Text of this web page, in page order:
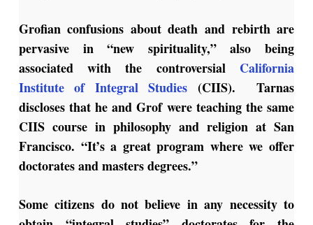
Grofian confusions about death and rebirth are
pervasive in “new spirituality,” also being
associated with the controversial California
Institute of Integral Studies (CIIS). Tarnas
discloses that he and Grof were teaching the same
CIIS course in philosophy and religion at San
Francisco. “It’s a great program where we offer
doctorates and masters degrees.”
Some citizens do not believe in any necessity to